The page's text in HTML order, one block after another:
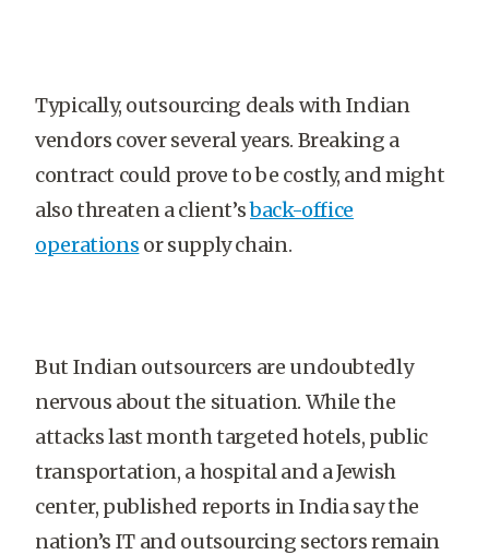
Typically, outsourcing deals with Indian
vendors cover several years. Breaking a
contract could prove to be costly, and might
also threaten a client’sback-office
operations or supply chain.
But Indian outsourcers are undoubtedly
nervous about the situation. While the
attacks last month targeted hotels, public
transportation, a hospital and a Jewish
center, published reports in India say the
nation’s IT and outsourcing sectors remain